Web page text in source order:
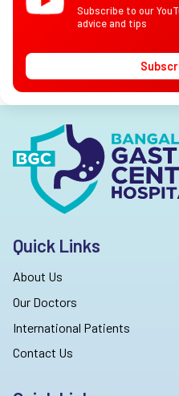
Subscribe to our
advice and tips
Quick Links
About Us
Our Doctors
International Patients
Contact Us